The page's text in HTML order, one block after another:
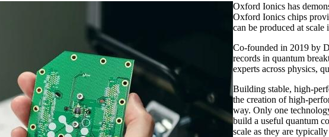
Oxford Ionics has
Oxford Ionics chips
can be produced at
Co-founded in 2019 by
records in quantum
experts across physics,
Building stable, high-
the creation of high-
way. Only one
build a useful quantum
scale as they are